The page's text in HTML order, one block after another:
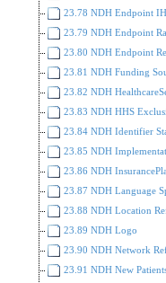
23.78 NDH Endpoint
23.79 NDH Endpoint
23.80 NDH Endpoint
23.81 NDH Funding
23.82 NDH
23.83 NDH HHS
23.84 NDH Identifier
23.85 NDH
23.86 NDH
23.87 NDH Language
23.88 NDH Location
23.89 NDH Logo
23.90 NDH Network
23.91 NDH New